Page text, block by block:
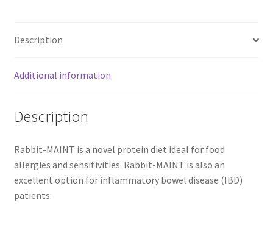
Description
Additional information
Description
Rabbit-MAINT is a novel protein diet ideal for food
allergies and sensitivities. Rabbit-MAINT is also an
excellent option for inflammatory bowel disease (IBD)
patients.